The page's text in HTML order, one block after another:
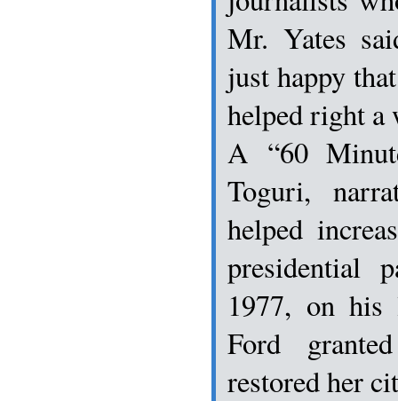
Mr. Yates
just happy
helped right
A “60
Toguri,
helped
presidential
1977, on
Ford
restored her